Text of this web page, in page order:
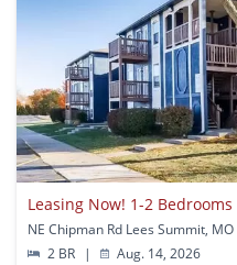
Leasing Now! 1-2
NE Chipman Rd Lees Summit, MO
2 BR
| Aug. 14, 2026